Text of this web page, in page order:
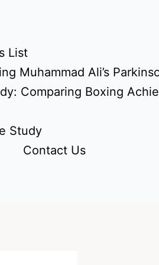
List
Muhammad Ali’s
Comparing Boxing
Study
Contact Us